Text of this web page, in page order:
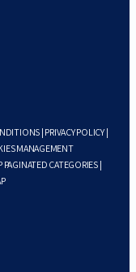
PRIVACY POLICY|
MANAGEMENT
PAGINATED CATEGORIES|